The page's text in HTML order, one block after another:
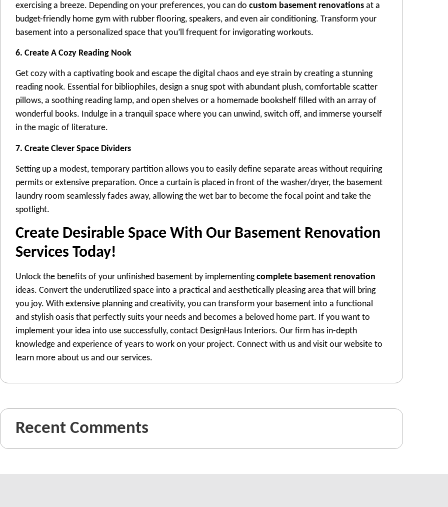
exercising a breeze. Depending on your preferences, you can do custom basement renovations at a
budget-friendly home gym with rubber flooring, speakers, and even air conditioning. Transform your
basement into a personalized space that you’ll frequent for invigorating workouts.
6. Create A Cozy Reading Nook
Get cozy with a captivating book and escape the digital chaos and eye strain by creating a stunning
reading nook. Essential for bibliophiles, design a snug spot with abundant plush, comfortable scatter
pillows, a soothing reading lamp, and open shelves or a homemade bookshelf filled with an array of
wonderful books. Indulge in a tranquil space where you can unwind, switch off, and immerse yourself
in the magic of literature.
7. Create Clever Space Dividers
Setting up a modest, temporary partition allows you to easily define separate areas without requiring
permits or extensive preparation. Once a curtain is placed in front of the washer/dryer, the basement
laundry room seamlessly fades away, allowing the wet bar to become the focal point and take the
spotlight.
Create Desirable Space With Our Basement Renovation
Services Today!
Unlock the benefits of your unfinished basement by implementingcomplete basement renovation
ideas. Convert the underutilized space into a practical and aesthetically pleasing area that will bring
you joy. With extensive planning and creativity, you can transform your basement into a functional
and stylish oasis that perfectly suits your needs and becomes a beloved home part. If you want to
implement your idea into use successfully, contact DesignHaus Interiors. Our firm has in-depth
knowledge and experience of years to work on your project. Connect with us and visit our website to
learn more about us and our services.
Recent Comments